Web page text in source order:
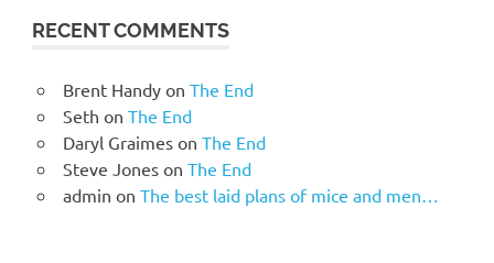
RECENT COMMENTS
Brent Handyon The End
Seth on The End
Daryl Graimeson The End
Steve Joneson The End
admin on The best laid plans of mice and men…